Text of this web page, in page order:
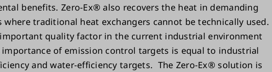
benefits. Zero-Ex® also recovers the heat in demanding
where traditional heat exchangers cannot be technically used.
quality factor in the current industrial environment
importance of emission control targets is equal to industrial
and water-efficiency targets. The Zero-Ex® solution is